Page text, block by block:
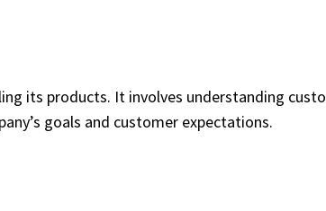
its products. It involves understanding
goals and customer expectations.